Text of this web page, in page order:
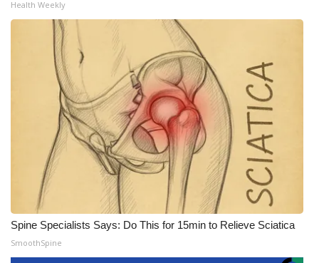
Health Weekly
Spine Specialists Says: Do This for 15min to Relieve Sciatica
SmoothSpine